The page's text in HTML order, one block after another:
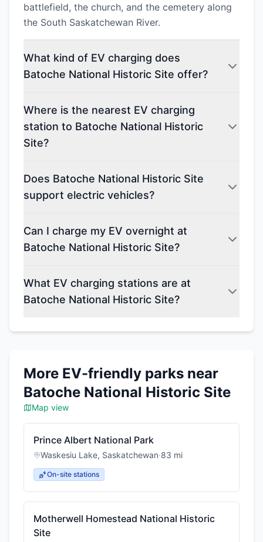
battlefield, the church, and the cemetery along
the South Saskatchewan River.
What kind of EV charging does
Batoche National Historic Site offer?
Where is the nearest EV charging
station to Batoche National Historic
Site?
Does Batoche National Historic Site
support electric vehicles?
Can I charge my EV overnight at
Batoche National Historic Site?
What EV charging stations are at
Batoche National Historic Site?
More EV-friendly parks near
Batoche National Historic Site
Map view
Prince Albert National Park
Waskesiu Lake, Saskatchewan·83 mi
On-site stations
Motherwell Homestead National Historic
Site